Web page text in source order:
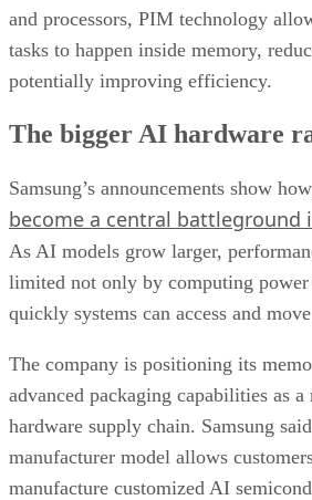
and processors, PIM technology
tasks to happen inside memory,
potentially improving efficiency.
The bigger AI hardware
Samsung’s announcements show how
become a central battleground
As AI models grow larger,
limited not only by computing
quickly systems can access and
The company is positioning its
advanced packaging capabilities as
hardware supply chain. Samsung
manufacturer model allows
manufacture customized AI